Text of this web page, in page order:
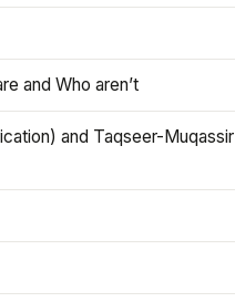
and Who aren’t
and Taqseer-Muqassir